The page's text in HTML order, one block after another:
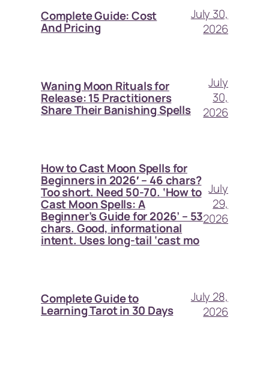
Complete Guide: Cost
And Pricing
July 30,
2026
Waning Moon Rituals for
Release: 15 Practitioners
Share Their Banishing Spells
July
30,
2026
How to Cast Moon Spells for
Beginners in 2026′ – 46 chars?
Too short. Need 50-70. ‘How to
Cast Moon Spells: A
Beginner’s Guide for 2026’ – 53
chars. Good, informational
intent. Uses long-tail ‘cast mo
July
29,
2026
Complete Guide to
Learning Tarot in 30 Days
July 28,
2026